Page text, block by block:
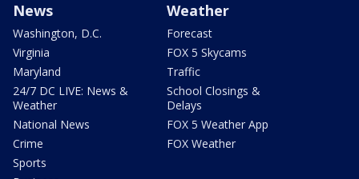
News
Washington, D.C.
Virginia
Maryland
24/7 DC LIVE: News &
Weather
National News
Crime
Sports
Weather
Forecast
FOX 5 Skycams
Traffic
School Closings &
Delays
FOX 5 Weather App
FOX Weather